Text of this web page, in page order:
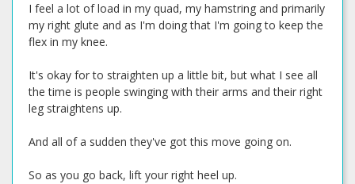
I feel a lot of load in my quad, my hamstring and primarily
my right glute and as I'm doing that I'm going to keep the
flex in my knee.
It's okay for to straighten up a little bit, but what I see all
the time is people swinging with their arms and their right
leg straightens up.
And all of a sudden they've got this move going on.
So as you go back, lift your right heel up.